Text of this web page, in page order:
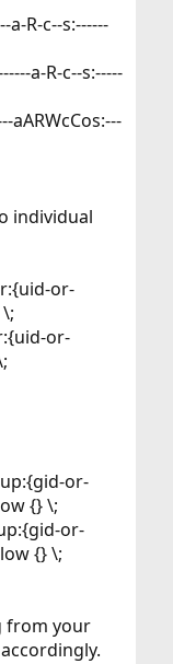
R-c--s:------
a-R-c--s:-----
aARWcCos:---
individual
or-
or-
or-
{} \;
or-
{} \;
from your